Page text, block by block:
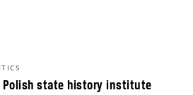
Polish state history institute